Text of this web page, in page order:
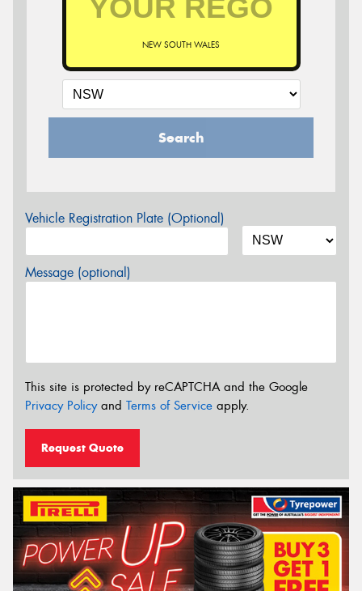
NEW SOUTH WALES
Search
Vehicle Registration Plate (Optional)
Message (optional)
This site is protected by reCAPTCHA and the Google
Privacy Policyand Terms of Service apply.
Request Quote